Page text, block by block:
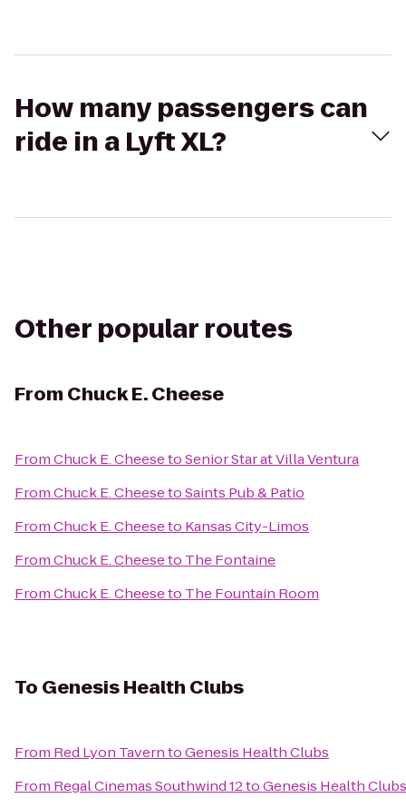
How many passengers can
ride in a Lyft XL?
Other popular routes
From Chuck E. Cheese
FromChuck E. CheesetoSenior Star at Villa Ventura
FromChuck E. CheesetoSaints Pub & Patio
FromChuck E. Cheeseto Kansas City-Limos
FromChuck E. Cheeseto The Fontaine
FromChuck E. Cheeseto The Fountain Room
To Genesis Health Clubs
From Red Lyon TaverntoGenesis Health Clubs
From Regal Cinemas Southwind 12toGenesis Health Clubs